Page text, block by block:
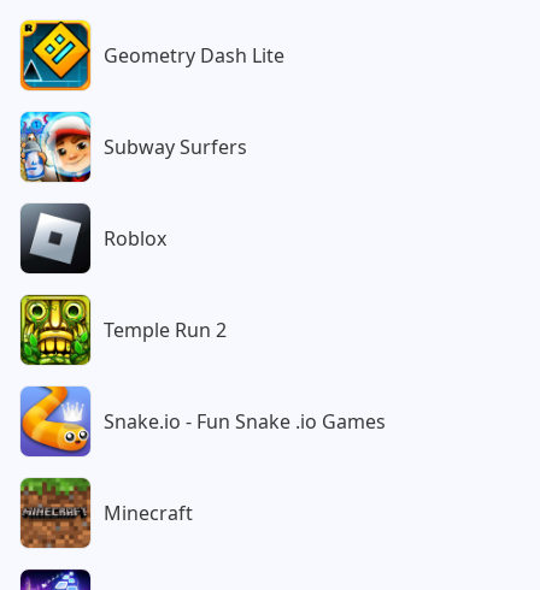
Geometry Dash Lite
Subway Surfers
Roblox
Temple Run 2
Snake.io - Fun Snake .io Games
Minecraft